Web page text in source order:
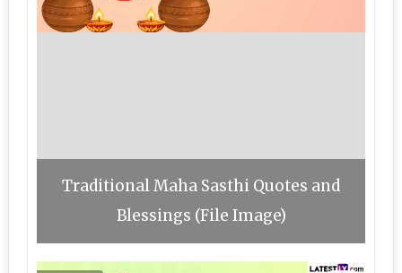
Traditional Maha Sasthi Quotes and
Blessings (File Image)